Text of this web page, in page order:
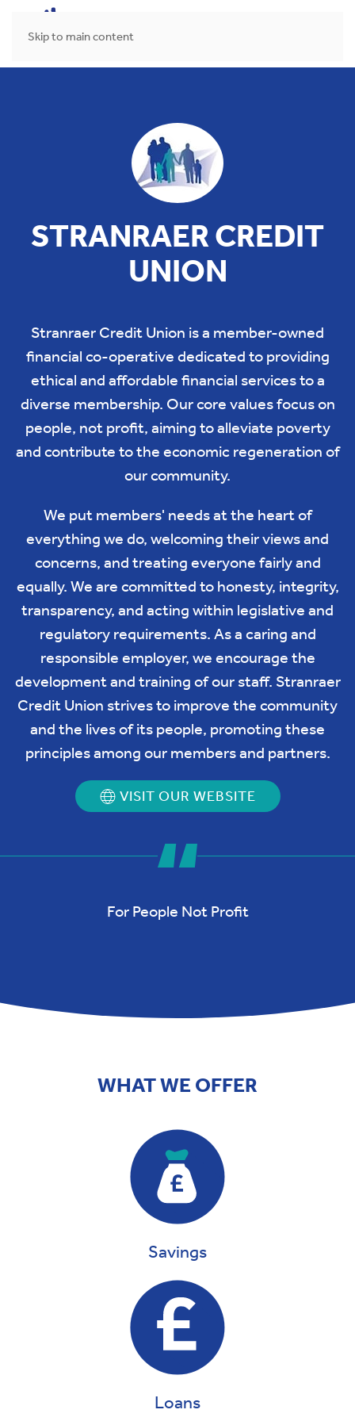
Skip to main content
STRANRAER CREDIT
UNION
Stranraer Credit Union is a member-owned
financial co-operative dedicated to providing
ethical and affordable financial services to a
diverse membership. Our core values focus on
people, not profit, aiming to alleviate poverty
and contribute to the economic regeneration of
our community.
We put members' needs at the heart of
everything we do, welcoming their views and
concerns, and treating everyone fairly and
equally. We are committed to honesty, integrity,
transparency, and acting within legislative and
regulatory requirements. As a caring and
responsible employer, we encourage the
development and training of our staff. Stranraer
Credit Union strives to improve the community
and the lives of its people, promoting these
principles among our members and partners.
VISIT OUR WEBSITE
For People Not Profit
WHAT WE OFFER
Savings
Loans